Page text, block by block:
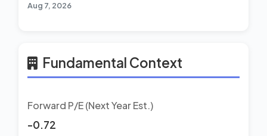
Aug 7, 2026
Fundamental Context
Forward P/E (Next Year Est.)
-0.72